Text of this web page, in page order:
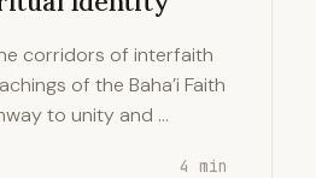
corridors of interfaith
of the Baha’i Faith
to unity and …
4 min